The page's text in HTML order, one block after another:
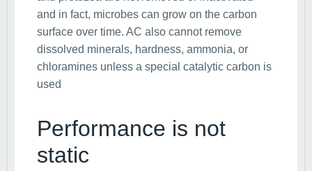
and in fact, microbes can grow on the carbon
surface over time. AC also cannot remove
dissolved minerals, hardness, ammonia, or
chloramines unless a special catalytic carbon is
used
Performance is not
static